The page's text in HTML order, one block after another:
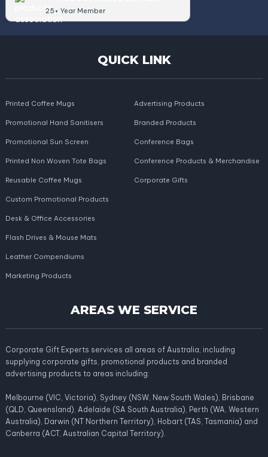
25+ Year Member
QUICK LINK
Printed Coffee Mugs
Promotional Hand Sanitisers
Promotional Sun Screen
Printed Non Woven Tote Bags
Reusable Coffee Mugs
Advertising Products
Branded Products
Conference Bags
Conference Products & Merchandise
Corporate Gifts
Custom Promotional Products
Desk & Office Accessories
Flash Drives & Mouse Mats
Leather Compendiums
Marketing Products
AREAS WE SERVICE
Corporate Gift Experts services all areas of Australia; including
supplying corporate gifts, promotional products and branded
advertising products to areas including:
Melbourne (VIC, Victoria), Sydney (NSW, New South Wales), Brisbane
(QLD, Queensland), Adelaide (SA South Australia), Perth (WA, Western
Australia), Darwin (NT Northern Territory), Hobart (TAS, Tasmania) and
Canberra (ACT, Australian Capital Territory).